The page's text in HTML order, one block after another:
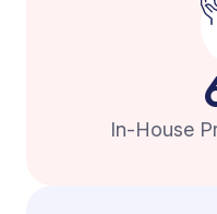
In-House